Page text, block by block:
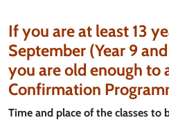
If you are at least 13
September (Year 9
you are old enough to
Confirmation
Time and place of the classes to